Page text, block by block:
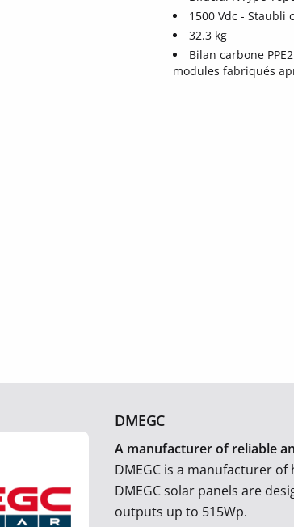
1500 Vdc - Staubli
32.3 kg
Bilan carbone
modules fabriqués
DMEGC
A manufacturer of reliable
DMEGC is a manufacturer
DMEGC solar panels are
outputs up to 515Wp.